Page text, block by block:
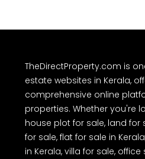
TheDirectProperty.com is
estate websites in Kerala,
comprehensive online
properties. Whether you're
house plot for sale, land for
for sale, flat for sale in
in Kerala, villa for sale,